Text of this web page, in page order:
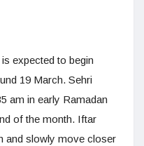
expected to begin
19 March. Sehri
am in early Ramadan
of the month. Iftar
and slowly move closer